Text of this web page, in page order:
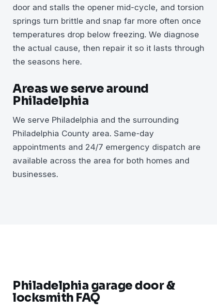
door and stalls the opener mid-cycle, and torsion
springs turn brittle and snap far more often once
temperatures drop below freezing. We diagnose
the actual cause, then repair it so it lasts through
the seasons here.
Areas we serve around
Philadelphia
We serve Philadelphia and the surrounding
Philadelphia County area. Same-day
appointments and 24/7 emergency dispatch are
available across the area for both homes and
businesses.
Philadelphia garage door &
locksmith FAQ